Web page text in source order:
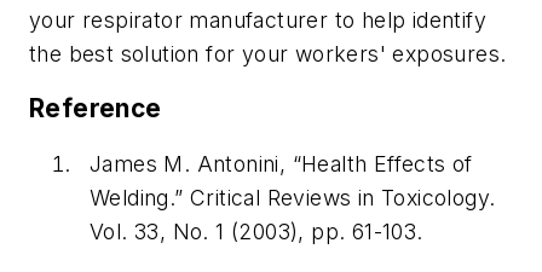
your respirator manufacturer to help identify
the best solution for your workers' exposures.
Reference
James M. Antonini, “Health Effects of
Welding.” Critical Reviews in Toxicology.
Vol. 33, No. 1 (2003), pp. 61-103.